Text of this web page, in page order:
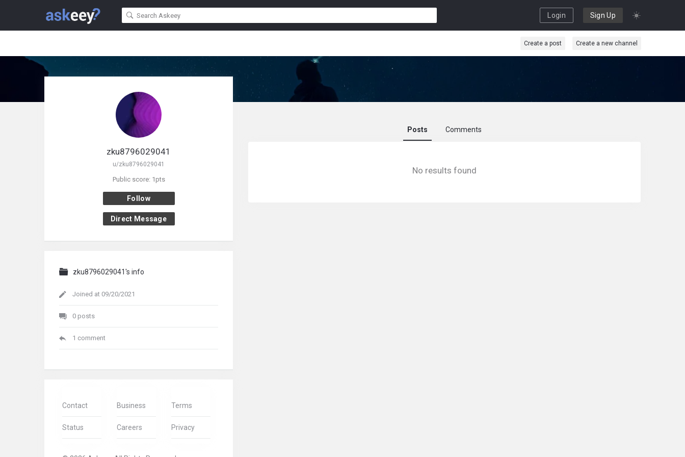
Create a post Create a new channel
Login Sign Up
zku8796029041
u/zku8796029041
Public score: 1pts
Follow
Direct Message
zku8796029041's info
Joined at 09/20/2021
0 posts
1 comment
Contact
Status
Business
Careers
Terms
Privacy
Posts Comments
No results found